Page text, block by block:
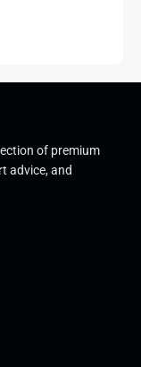
of premium
advice, and